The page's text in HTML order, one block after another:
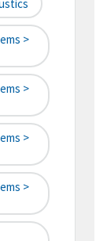
>
>
>
>